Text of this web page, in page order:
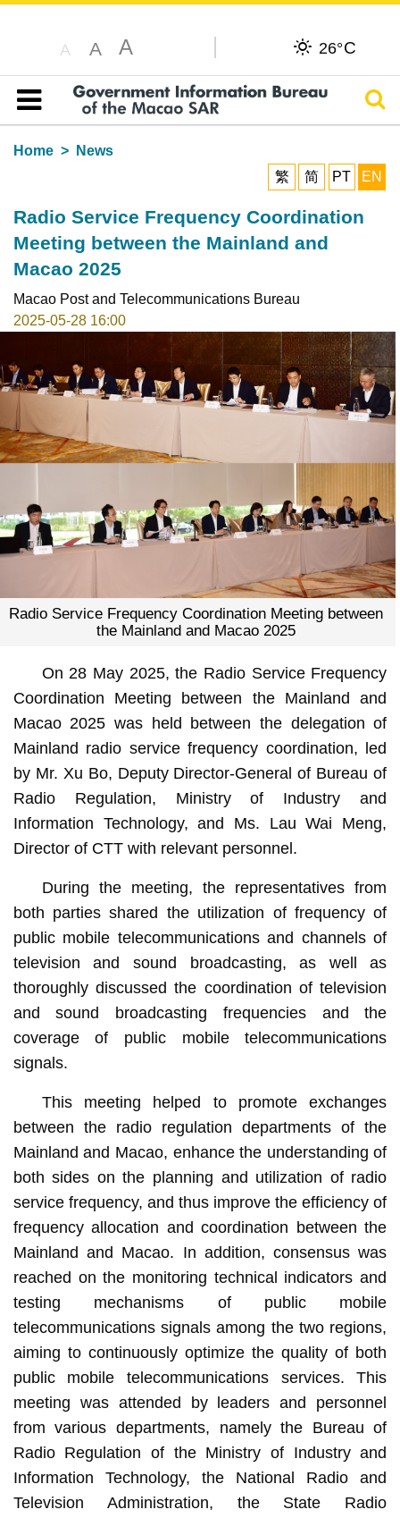
A A A 26°C
Table of content
Home
News
繁
简 PT EN
Radio Service Frequency Coordination
Meeting between the Mainland and
Macao 2025
Macao Post and Telecommunications Bureau
2025-05-28 16:00
Radio Service Frequency Coordination Meeting between
the Mainland and Macao 2025
On 28 May 2025, the Radio Service Frequency
Coordination Meeting between the Mainland and
Macao 2025 was held between the delegation of
Mainland radio service frequency coordination, led
by Mr. Xu Bo, Deputy Director-General of Bureau of
Radio Regulation, Ministry of Industry and
Information Technology, and Ms. Lau Wai Meng,
Director of CTT with relevant personnel.
During the meeting, the representatives from
both parties shared the utilization of frequency of
public mobile telecommunications and channels of
television and sound broadcasting, as well as
thoroughly discussed the coordination of television
and sound broadcasting frequencies and the
coverage of public mobile telecommunications
signals.
This meeting helped to promote exchanges
between the radio regulation departments of the
Mainland and Macao, enhance the understanding of
both sides on the planning and utilization of radio
service frequency, and thus improve the efficiency of
frequency allocation and coordination between the
Mainland and Macao. In addition, consensus was
reached on the monitoring technical indicators and
testing mechanisms of public mobile
telecommunications signals among the two regions,
aiming to continuously optimize the quality of both
public mobile telecommunications services. This
meeting was attended by leaders and personnel
from various departments, namely the Bureau of
Radio Regulation of the Ministry of Industry and
Information Technology, the National Radio and
Television Administration, the State Radio